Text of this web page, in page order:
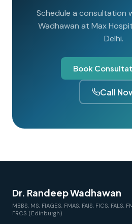
Schedule a consultation
Wadhawan at Max
Delhi.
Book
Call
Dr. Randeep Wadhawan
MBBS, MS, FIAGES, FMAS, FAIS, FICS, FALS,
FRCS (Edinburgh)